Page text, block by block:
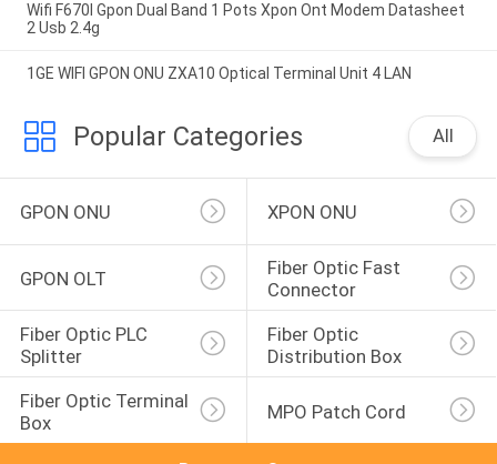
Wifi F670l Gpon Dual Band 1 Pots Xpon Ont Modem Datasheet
2 Usb 2.4g
1GE WIFI GPON ONU ZXA10 Optical Terminal Unit 4 LAN
Popular Categories All
GPON ONU XPON ONU
GPON OLT
Fiber Optic Fast
Connector
Fiber Optic PLC
Splitter
Fiber Optic
Distribution Box
Fiber Optic Terminal
Box
MPO Patch Cord